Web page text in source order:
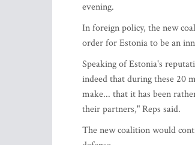
evening.
In foreign policy, the new
order for Estonia to be an
Speaking of Estonia's
indeed that during these 20
make... that it has been
their partners," Reps said.
The new coalition would